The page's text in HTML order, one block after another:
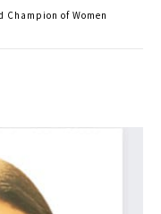
Champion of Women